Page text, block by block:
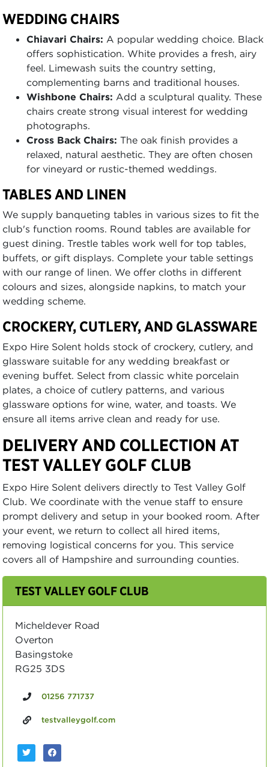
WEDDING CHAIRS
Chiavari Chairs: A popular wedding choice. Black
offers sophistication. White provides a fresh, airy
feel. Limewash suits the country setting,
complementing barns and traditional houses.
Wishbone Chairs: Add a sculptural quality. These
chairs create strong visual interest for wedding
photographs.
Cross Back Chairs: The oak finish provides a
relaxed, natural aesthetic. They are often chosen
for vineyard or rustic-themed weddings.
TABLES AND LINEN
We supply banqueting tables in various sizes to fit the
club's function rooms. Round tables are available for
guest dining. Trestle tables work well for top tables,
buffets, or gift displays. Complete your table settings
with our range of linen. We offer cloths in different
colours and sizes, alongside napkins, to match your
wedding scheme.
CROCKERY, CUTLERY, AND GLASSWARE
Expo Hire Solent holds stock of crockery, cutlery, and
glassware suitable for any wedding breakfast or
evening buffet. Select from classic white porcelain
plates, a choice of cutlery patterns, and various
glassware options for wine, water, and toasts. We
ensure all items arrive clean and ready for use.
DELIVERY AND COLLECTION AT
TEST VALLEY GOLF CLUB
Expo Hire Solent delivers directly to Test Valley Golf
Club. We coordinate with the venue staff to ensure
prompt delivery and setup in your booked room. After
your event, we return to collect all hired items,
removing logistical concerns for you. This service
covers all of Hampshire and surrounding counties.
TEST VALLEY GOLF CLUB
Micheldever Road
Overton
Basingstoke
RG25 3DS
01256 771737
testvalleygolf.com